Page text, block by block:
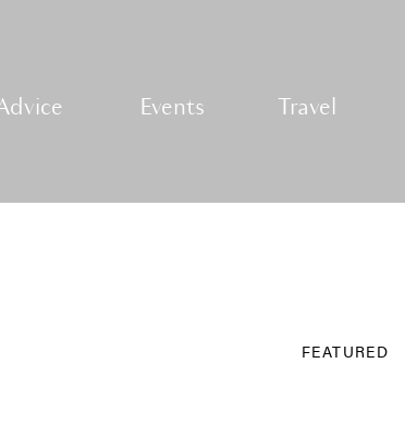
Events Travel
FEATURED